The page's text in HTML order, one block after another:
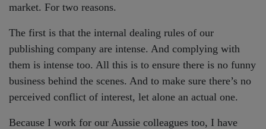
market. For two reasons.
The first is that the internal dealing rules of our
publishing company are intense. And complying with
them is intense too. All this is to ensure there is no funny
business behind the scenes. And to make sure there’s no
perceived conflict of interest, let alone an actual one.
Because I work for our Aussie colleagues too, I have